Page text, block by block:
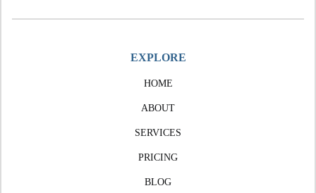
EXPLORE
HOME
ABOUT
SERVICES
PRICING
BLOG